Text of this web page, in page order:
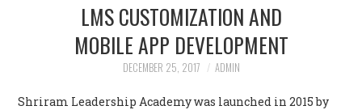
LMS CUSTOMIZATION AND
MOBILE APP DEVELOPMENT
DECEMBER 25, 2017 ADMIN
Shriram Leadership Academy was launched in 2015 by